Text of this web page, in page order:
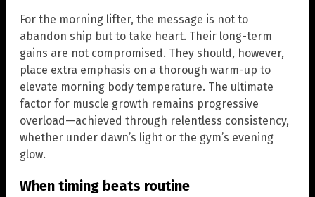
For the morning lifter, the message is not to
abandon ship but to take heart. Their long-term
gains are not compromised. They should, however,
place extra emphasis on a thorough warm-up to
elevate morning body temperature. The ultimate
factor for muscle growth remains progressive
overload—achieved through relentless consistency,
whether under dawn’s light or the gym’s evening
glow.
When timing beats routine